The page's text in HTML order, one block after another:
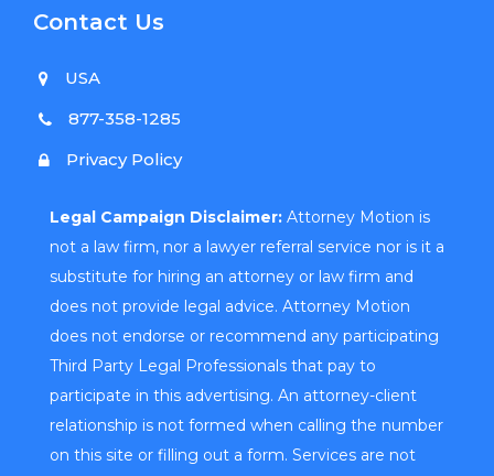
Contact Us
USA
877-358-1285
Privacy Policy
Legal Campaign Disclaimer: Attorney Motion is
not a law firm, nor a lawyer referral service nor is it a
substitute for hiring an attorney or law firm and
does not provide legal advice. Attorney Motion
does not endorse or recommend any participating
Third Party Legal Professionals that pay to
participate in this advertising. An attorney-client
relationship is not formed when calling the number
on this site or filling out a form. Services are not